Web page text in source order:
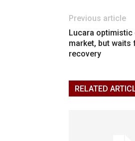
Previous article
Lucara
market, but
recovery
RELATED